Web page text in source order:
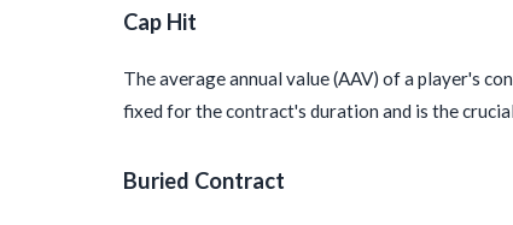
Cap Hit
The average annual value (AAV) of a player's
fixed for the contract's duration and is the
Buried Contract